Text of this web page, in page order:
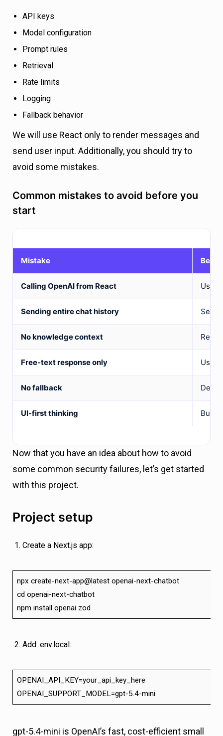
API keys
Model configuration
Prompt rules
Retrieval
Rate limits
Logging
Fallback behavior
We will use React only to render messages and
send user input. Additionally, you should try to
avoid some mistakes.
Common mistakes to avoid before you
start
Mistake
Calling OpenAI from React Use
Sending entire chat history Send
No knowledge context
Free-text response only Use
No fallback
UI-first thinking Build
Now that you have an idea about how to avoid
some common security failures, let’s get started
with this project.
Project setup
Create a Next.js app:
npx create-next-app@latest openai-next-chatbot
cd openai-next-chatbot
npm install openai zod
Add .env.local:
OPENAI_API_KEY=your_api_key_here
OPENAI_SUPPORT_MODEL=gpt-5.4-mini
gpt-5.4-mini is OpenAI’s fast, cost-efficient small